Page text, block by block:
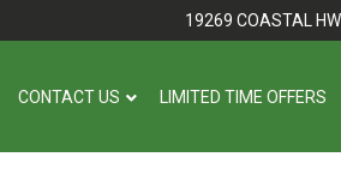
19269 COASTAL
CONTACT US LIMITED TIME OFFERS